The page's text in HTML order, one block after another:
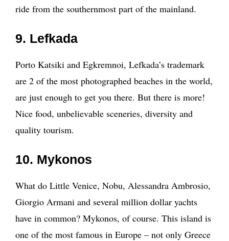
ride from the southernmost part of the mainland.
9. Lefkada
Porto Katsiki and Egkremnoi, Lefkada’s trademark
are 2 of the most photographed beaches in the world,
are just enough to get you there. But there is more!
Nice food, unbelievable sceneries, diversity and
quality tourism.
10. Mykonos
What do Little Venice, Nobu, Alessandra Ambrosio,
Giorgio Armani and several million dollar yachts
have in common? Mykonos, of course. This island is
one of the most famous in Europe – not only Greece